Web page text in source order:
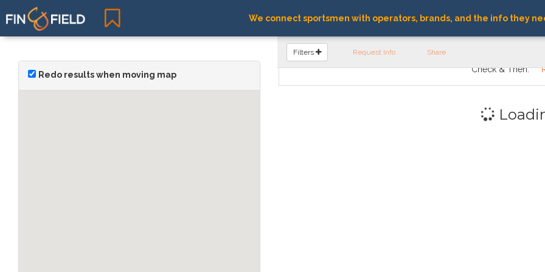
We connect sportsmen with operators, brands, and the info they
Redo results when moving map
FIND OPERATORS
Filters Request Info Share
Check & Then: